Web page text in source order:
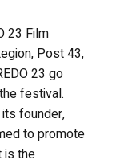
23 Film
Post 43,
23 go
festival.
founder,
to promote
is the